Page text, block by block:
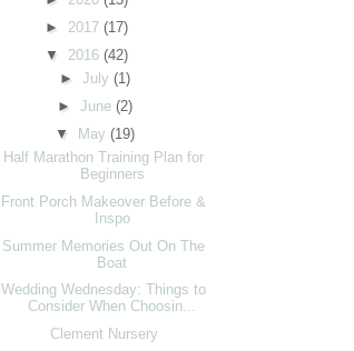
► 2017 (17)
▼ 2016 (42)
►July(1)
►June(2)
▼ May(19)
Half Marathon Training Plan for
Beginners
Front Porch Makeover Before &
Inspo
Summer Memories Out On The
Boat
Wedding Wednesday: Things to
Consider When Choosin...
Clement Nursery